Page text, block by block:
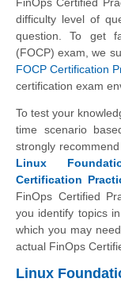
FinOps Certified
difficulty level of
question. To get
(FOCP) exam, we
FOCP Certification
certification exam
To test your
time scenario
strongly
Linux
Certification
FinOps Certified
you identify topics
which you may
actual FinOps
Linux